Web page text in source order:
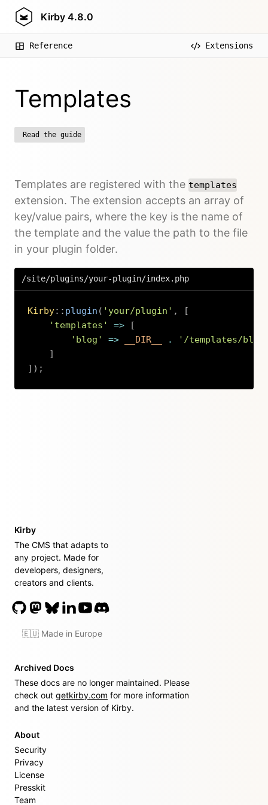
Kirby 4.8.0
Reference Extensions
Templates
Read the guide
Templates are registered with the templates
extension. The extension accepts an array of
key/value pairs, where the key is the name of
the template and the value the path to the file
in your plugin folder.
/site/plugins/your-plugin/index.php
Kirby:: plugin ( 'your/plugin' ,
[
'templates'
=>
[
'blog'
=> __DIR__ .
'/templates/
]
] ) ;
Kirby
The CMS that adapts to
any project. Made for
developers, designers,
creators and clients.
🇪🇺 Made in Europe
Archived Docs
These docs are no longer maintained. Please
check out getkirby.com for more information
and the latest version of Kirby.
About
Security
Privacy
License
Presskit
Team